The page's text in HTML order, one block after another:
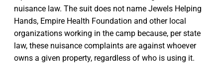
nuisance law. The suit does not name Jewels Helping
Hands, Empire Health Foundation and other local
organizations working in the camp because, per state
law, these nuisance complaints are against whoever
owns a given property, regardless of who is using it.